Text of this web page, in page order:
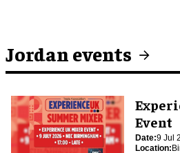
Jordan events
Event
Date:9 Jul
Location: